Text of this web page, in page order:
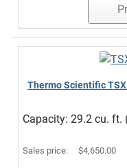
Thermo Scientific
Capacity: 29.2 cu. ft.
Sales price: $4,650.00